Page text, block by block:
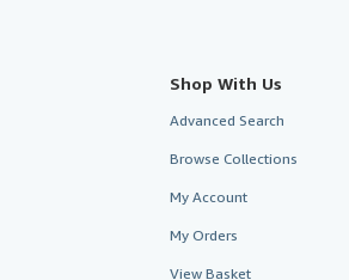
Shop With Us
Advanced Search
Browse Collections
My Account
My Orders
View Basket